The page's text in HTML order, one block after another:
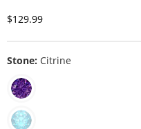
Discounted Price
$129.99
Stone: Citrine